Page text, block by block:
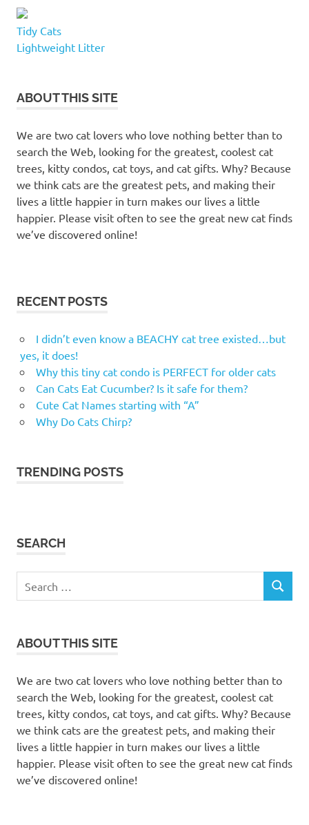
Tidy Cats
Lightweight Litter
ABOUT THIS SITE
We are two cat lovers who love nothing better than to
search the Web, looking for the greatest, coolest cat
trees, kitty condos, cat toys, and cat gifts. Why? Because
we think cats are the greatest pets, and making their
lives a little happier in turn makes our lives a little
happier. Please visit often to see the great new cat finds
we’ve discovered online!
RECENT POSTS
I didn’t even know a BEACHY cat tree existed…but
yes, it does!
Why this tiny cat condo is PERFECT for older cats
Can Cats Eat Cucumber? Is it safe for them?
Cute Cat Names starting with “A”
Why Do Cats Chirp?
TRENDING POSTS
SEARCH
for:
SEARCH
ABOUT THIS SITE
We are two cat lovers who love nothing better than to
search the Web, looking for the greatest, coolest cat
trees, kitty condos, cat toys, and cat gifts. Why? Because
we think cats are the greatest pets, and making their
lives a little happier in turn makes our lives a little
happier. Please visit often to see the great new cat finds
we’ve discovered online!